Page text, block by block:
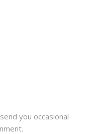
you occasional